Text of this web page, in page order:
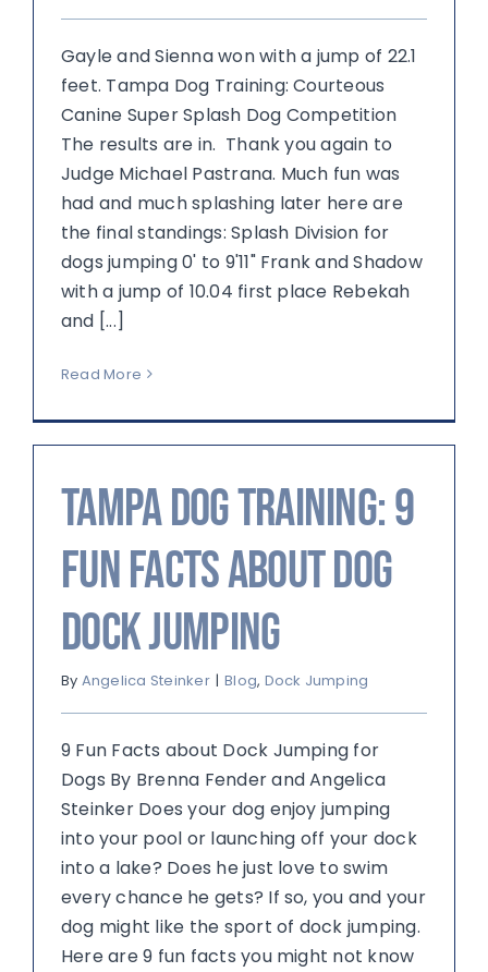
Gayle and Sienna won with a jump of 22.1
feet. Tampa Dog Training: Courteous
Canine Super Splash Dog Competition
The results are in. Thank you again to
Judge Michael Pastrana. Much fun was
had and much splashing later here are
the final standings: Splash Division for
dogs jumping 0' to 9'11" Frank and Shadow
with a jump of 10.04 first place Rebekah
and [...]
Read More
Tampa Dog Training: 9
Fun Facts about Dog
Dock Jumping
By Angelica Steinker | Blog, Dock Jumping
9 Fun Facts about Dock Jumping for
Dogs By Brenna Fender and Angelica
Steinker Does your dog enjoy jumping
into your pool or launching off your dock
into a lake? Does he just love to swim
every chance he gets? If so, you and your
dog might like the sport of dock jumping.
Here are 9 fun facts you might not know